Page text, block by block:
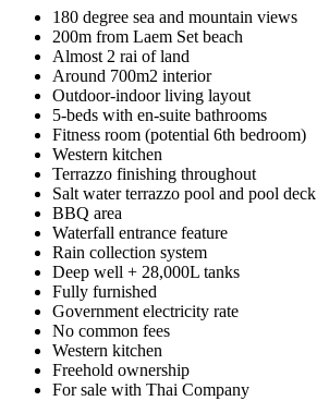
180 degree sea and mountain views
200m from Laem Set beach
Almost 2 rai of land
Around 700m2 interior
Outdoor-indoor living layout
5-beds with en-suite bathrooms
Fitness room (potential 6th bedroom)
Western kitchen
Terrazzo finishing throughout
Salt water terrazzo pool and pool deck
BBQ area
Waterfall entrance feature
Rain collection system
Deep well + 28,000L tanks
Fully furnished
Government electricity rate
No common fees
Western kitchen
Freehold ownership
For sale with Thai Company